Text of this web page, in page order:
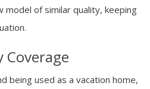
model of similar quality, keeping
Coverage
being used as a vacation home,